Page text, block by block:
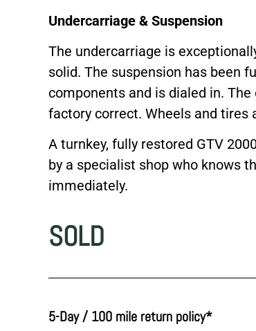
Undercarriage & Suspension
The undercarriage is
solid. The suspension has been
components and is dialed in.
factory correct. Wheels and tires
A turnkey, fully restored GTV
by a specialist shop who knows
immediately.
SOLD
5-Day / 100 mile return policy*